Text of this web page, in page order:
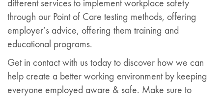
different services to implement workplace safety
through our Point of Care testing methods, offering
employer’s advice, offering them training and
educational programs.
Get in contact with us today to discover how we can
help create a better working environment by keeping
everyone employed aware & safe. Make sure to